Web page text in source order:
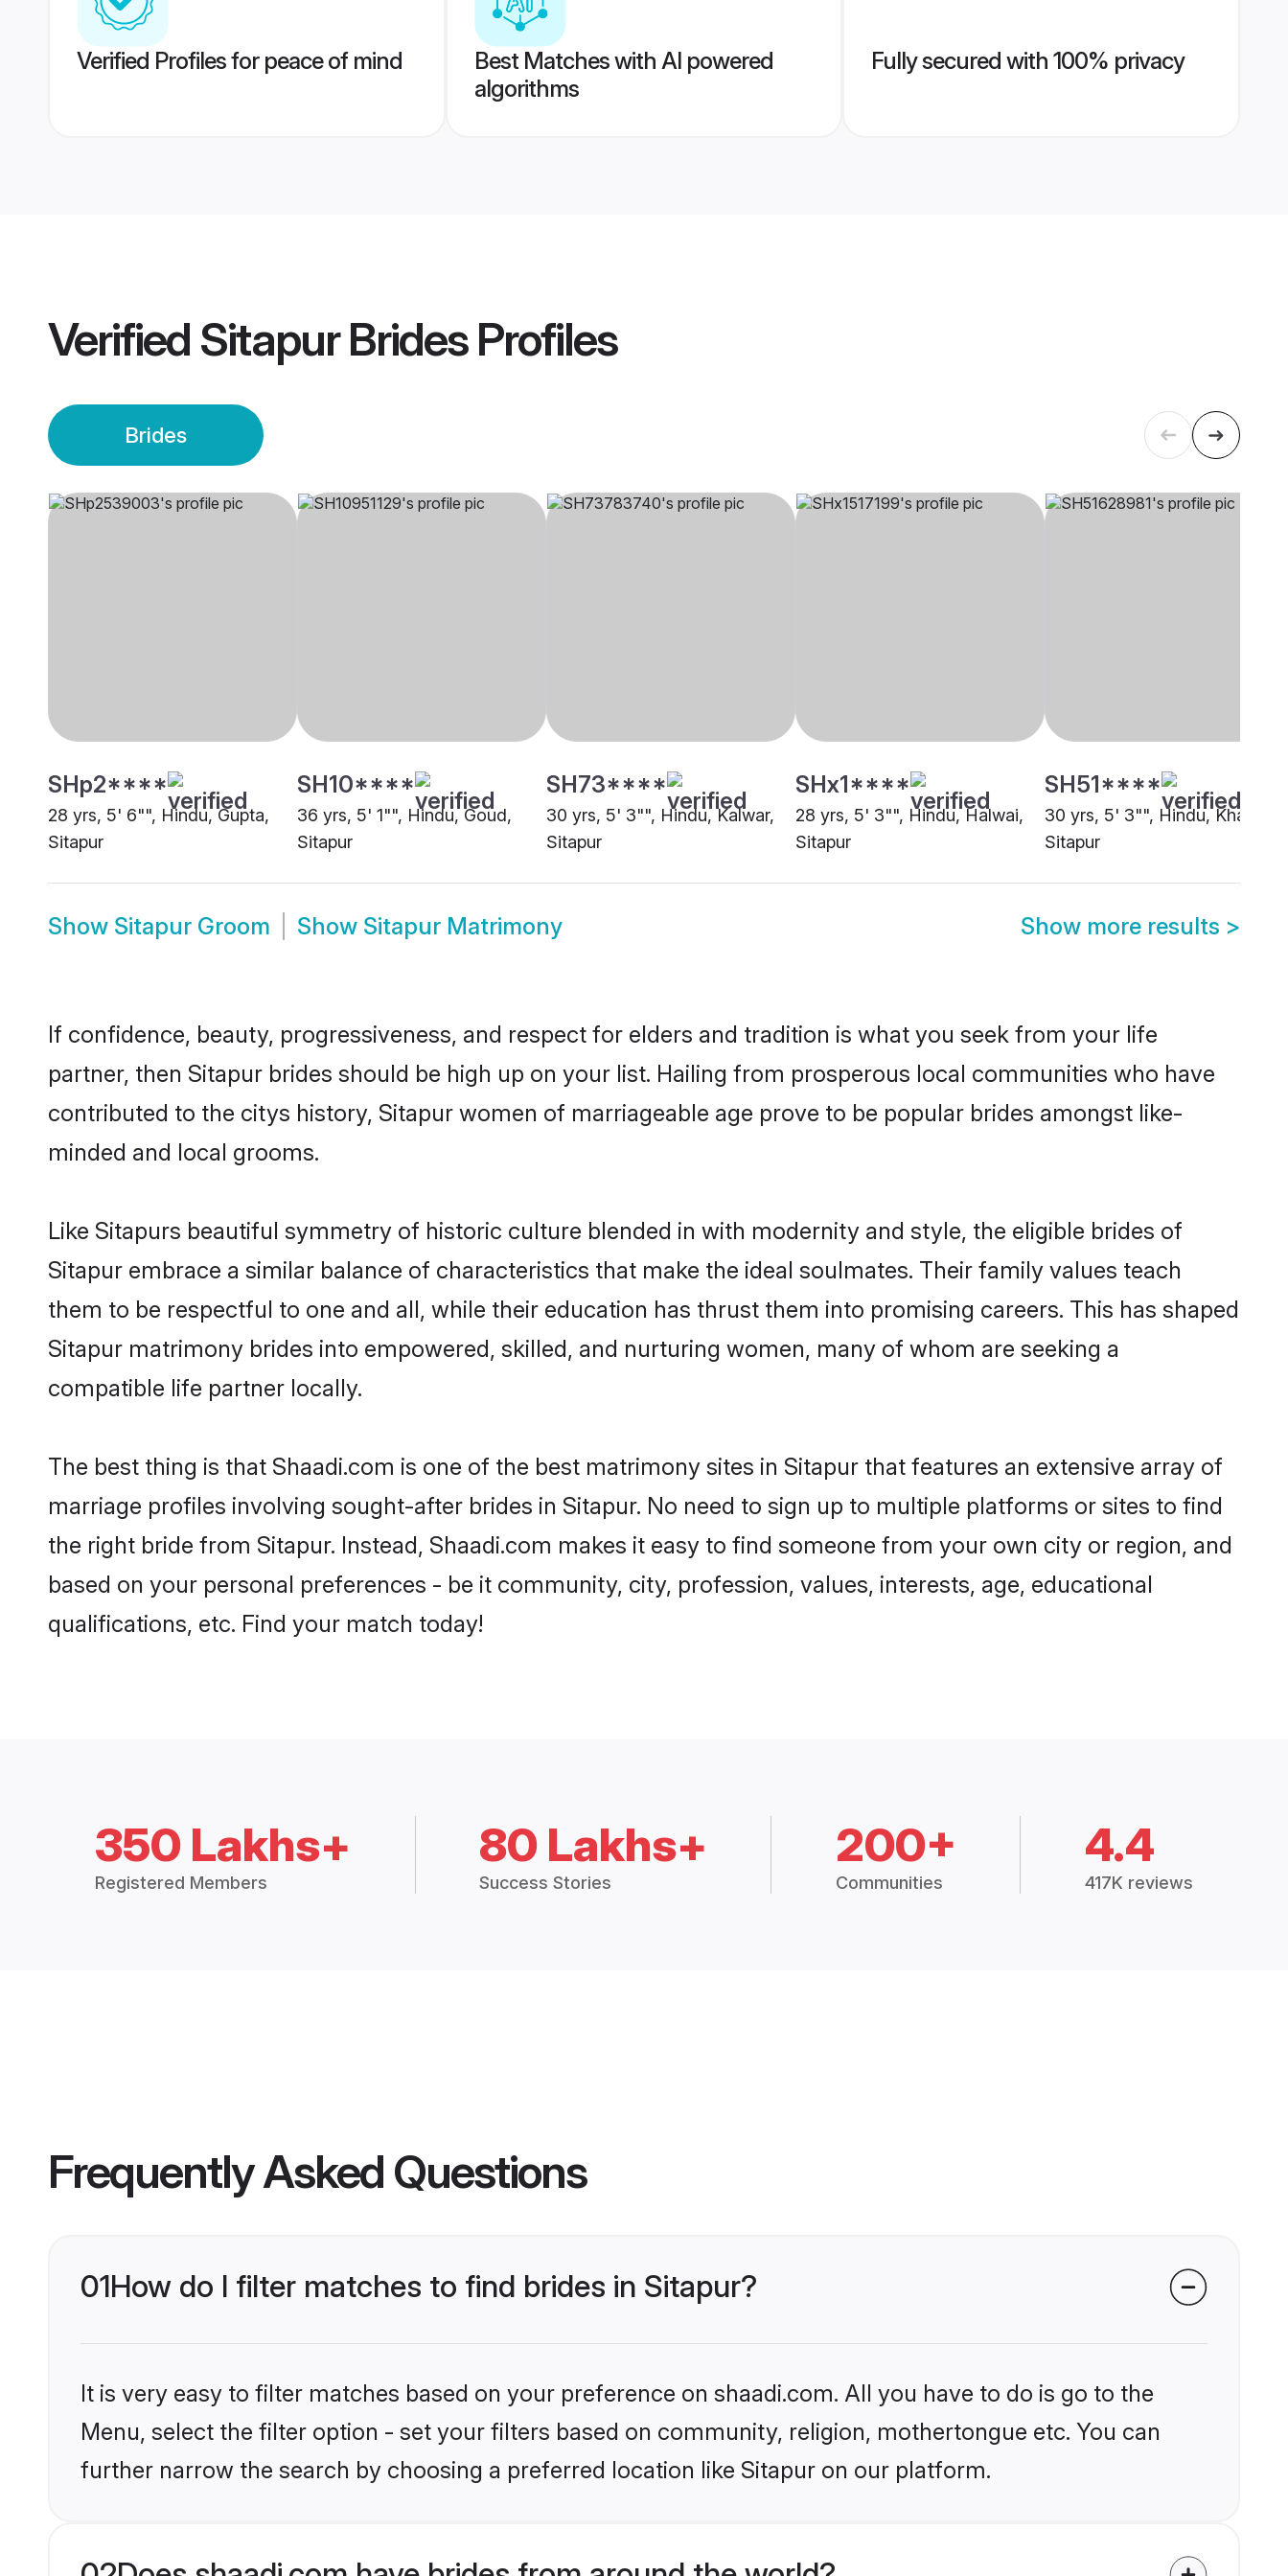
Verified Profiles for peace of mind
Best Matches with AI powered
algorithms
Fully secured with 100% privacy
Verified Sitapur BridesProfiles
Brides
SHp2****
28 yrs, 5' 6"", Hindu, Gupta,
Sitapur
SH10****
36 yrs, 5' 1"", Hindu, Goud,
Sitapur
SH73****
30 yrs, 5' 3"", Hindu, Kalwar,
Sitapur
SHx1****
28 yrs, 5' 3"", Hindu, Halwai,
Sitapur
SH51****
30 yrs, 5' 3"", Hindu, Khatri,
Sitapur
Show Sitapur Groom Show Sitapur Matrimony Show more results >
If confidence, beauty, progressiveness, and respect for elders and tradition is what you seek from your life
partner, then Sitapur brides should be high up on your list. Hailing from prosperous local communities who have
contributed to the citys history, Sitapur women of marriageable age prove to be popular brides amongst like-
minded and local grooms.
Like Sitapurs beautiful symmetry of historic culture blended in with modernity and style, the eligible brides of
Sitapur embrace a similar balance of characteristics that make the ideal soulmates. Their family values teach
them to be respectful to one and all, while their education has thrust them into promising careers. This has shaped
Sitapur matrimony brides into empowered, skilled, and nurturing women, many of whom are seeking a
compatible life partner locally.
The best thing is that Shaadi.com is one of the best matrimony sites in Sitapur that features an extensive array of
marriage profiles involving sought-after brides in Sitapur. No need to sign up to multiple platforms or sites to find
the right bride from Sitapur. Instead, Shaadi.com makes it easy to find someone from your own city or region, and
based on your personal preferences - be it community, city, profession, values, interests, age, educational
qualifications, etc. Find your match today!
350 Lakhs+
Registered Members
80 Lakhs+
Success Stories
200+
Communities
4.4
417K reviews
Frequently Asked Questions
01How do I filter matches to find brides in Sitapur?
It is very easy to filter matches based on your preference on shaadi.com. All you have to do is go to the
Menu, select the filter option - set your filters based on community, religion, mothertongue etc. You can
further narrow the search by choosing a preferred location like Sitapur on our platform.